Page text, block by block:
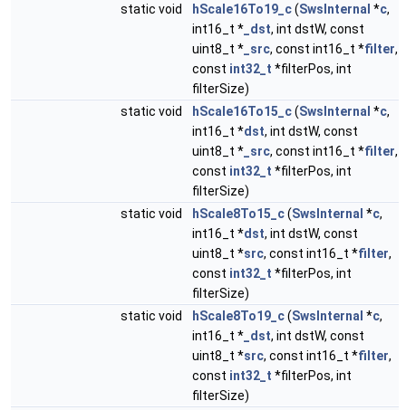
static void
hScale16To19_c(SwsInternal *c,
int16_t * _dst, int dstW, const
uint8_t * _src, const int16_t *filter,
const int32_t *filterPos, int
filterSize)
static void
hScale16To15_c(SwsInternal *c,
int16_t *dst, int dstW, const
uint8_t * _src, const int16_t *filter,
const int32_t *filterPos, int
filterSize)
static void
hScale8To15_c(SwsInternal *c,
int16_t *dst, int dstW, const
uint8_t *src, const int16_t *filter,
const int32_t *filterPos, int
filterSize)
static void
hScale8To19_c(SwsInternal *c,
int16_t * _dst, int dstW, const
uint8_t *src, const int16_t *filter,
const int32_t *filterPos, int
filterSize)